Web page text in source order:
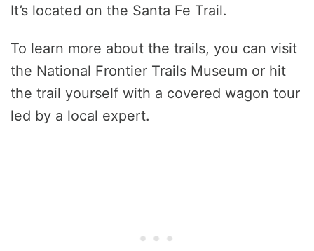
It’s located on the Santa Fe Trail.
To learn more about the trails, you can visit
the National Frontier Trails Museum or hit
the trail yourself with a covered wagon tour
led by a local expert.